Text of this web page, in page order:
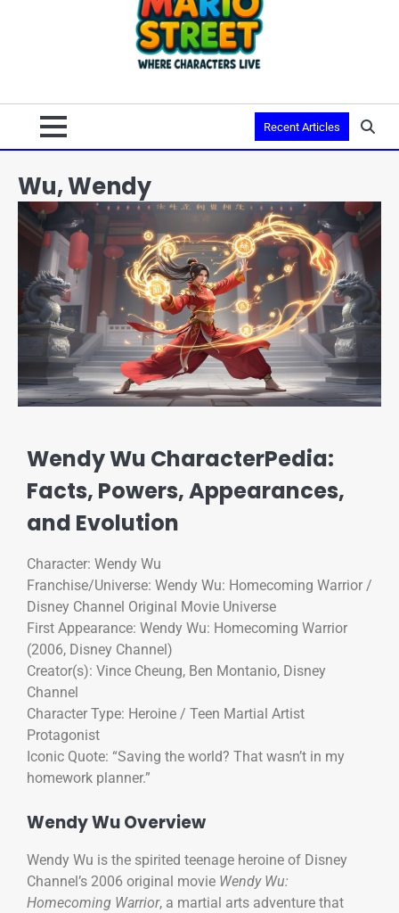
Recent Articles
Wu, Wendy
Wendy Wu CharacterPedia:
Facts, Powers, Appearances,
and Evolution
Character: Wendy Wu
Franchise/Universe: Wendy Wu: Homecoming Warrior /
Disney Channel Original Movie Universe
First Appearance: Wendy Wu: Homecoming Warrior
(2006, Disney Channel)
Creator(s): Vince Cheung, Ben Montanio, Disney
Channel
Character Type: Heroine / Teen Martial Artist
Protagonist
Iconic Quote: “Saving the world? That wasn’t in my
homework planner.”
Wendy Wu Overview
Wendy Wu is the spirited teenage heroine of Disney
Channel’s 2006 original movie Wendy Wu:
Homecoming Warrior, a martial arts adventure that